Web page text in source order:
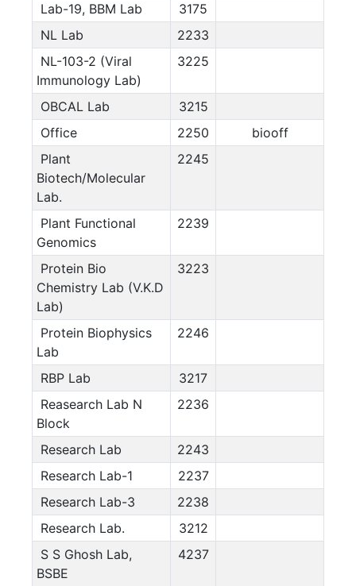
Lab-19, BBM Lab
3175
NL Lab
2233
NL-103-2 (Viral
Immunology Lab)
3225
OBCAL Lab
3215
Office
2250
biooff
Plant
Biotech/Molecular
Lab.
2245
Plant Functional
Genomics
2239
Protein Bio
Chemistry Lab (V.K.D
Lab)
3223
Protein Biophysics
Lab
2246
RBP Lab
3217
Reasearch Lab N
Block
2236
Research Lab
2243
Research Lab-1
2237
Research Lab-3
2238
Research Lab.
3212
S S Ghosh Lab,
BSBE
4237